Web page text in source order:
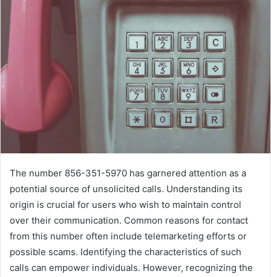
The number 856-351-5970 has garnered attention as a
potential source of unsolicited calls. Understanding its
origin is crucial for users who wish to maintain control
over their communication. Common reasons for contact
from this number often include telemarketing efforts or
possible scams. Identifying the characteristics of such
calls can empower individuals. However, recognizing the